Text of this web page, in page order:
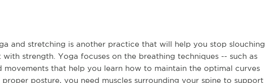
and stretching is another practice that will help you stop slouching
strength. Yoga focuses on the breathing techniques -- such as
movements that help you learn how to maintain the optimal curves
posture, you need muscles surrounding your spine to support